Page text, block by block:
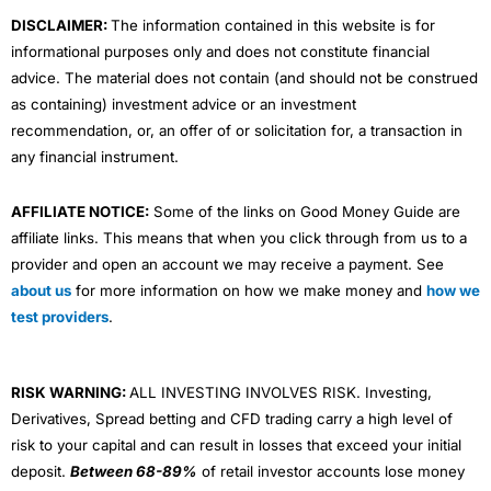
DISCLAIMER:The information contained in this website is for
informational purposes only and does not constitute financial
advice. The material does not contain (and should not be construed
as containing) investment advice or an investment
recommendation, or, an offer of or solicitation for, a transaction in
any financial instrument.
AFFILIATE NOTICE: Some of the links on Good Money Guide are
affiliate links. This means that when you click through from us to a
provider and open an account we may receive a payment. See
about us for more information on how we make money and how we
test providers.
RISK WARNING:ALL INVESTING INVOLVES RISK. Investing,
Derivatives, Spread betting and CFD trading carry a high level of
risk to your capital and can result in losses that exceed your initial
deposit. Between 68-89% of retail investor accounts lose money